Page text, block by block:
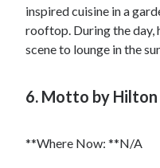
inspired cuisine in a
rooftop. During the day,
scene to lounge in the
6. Motto by Hilton
**Where Now: **N/A